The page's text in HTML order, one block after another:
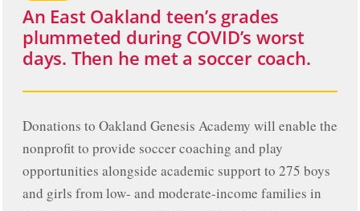
An East Oakland teen’s grades
plummeted during COVID’s worst
days. Then he met a soccer coach.
Donations to Oakland Genesis Academy will enable the
nonprofit to provide soccer coaching and play
opportunities alongside academic support to 275 boys
and girls from low- and moderate-income families in